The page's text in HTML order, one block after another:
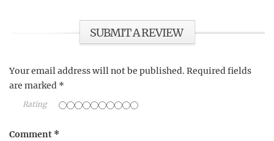
SUBMIT A REVIEW
Your email address will not be published. Required fields
are marked *
Rating
Comment *